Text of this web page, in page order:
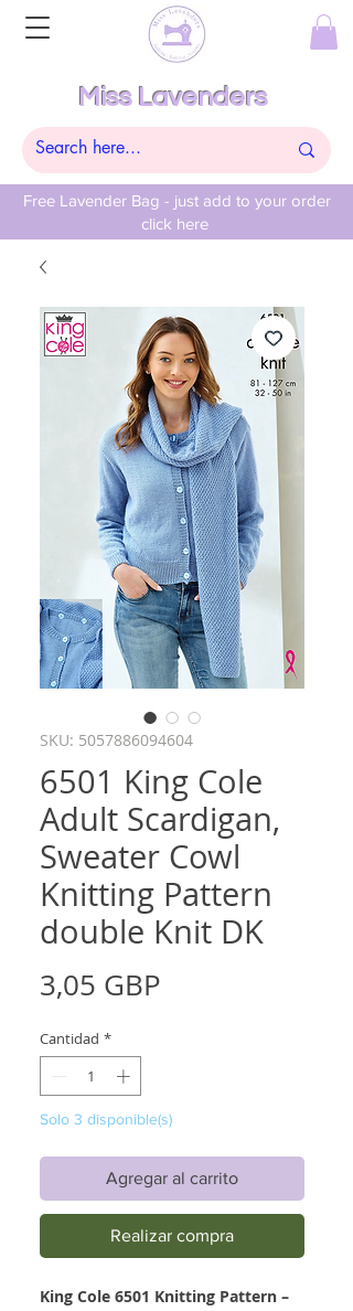
Free Lavender Bag - just add to your order
click here
Miss Lavenders
SKU: 5057886094604
6501 King Cole
Adult Scardigan,
Sweater Cowl
Knitting Pattern
double Knit DK
3,05 GBP
Cantidad *
Solo 3 disponible(s)
Agregar al carrito
Realizar compra
King Cole 6501 Knitting Pattern –